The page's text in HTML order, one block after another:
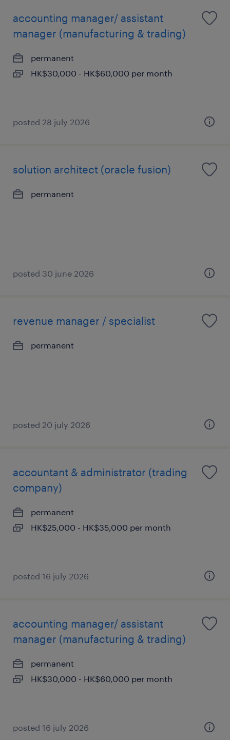
accounting manager/ assistant
manager (manufacturing & trading)
permanent
HK$30,000 - HK$60,000 per month
posted 28 july 2026
solution architect (oracle fusion)
permanent
posted 30 june 2026
revenue manager / specialist
permanent
posted 20 july 2026
accountant & administrator (trading
company)
permanent
HK$25,000 - HK$35,000 per month
posted 16 july 2026
accounting manager/ assistant
manager (manufacturing & trading)
permanent
HK$30,000 - HK$60,000 per month
posted 16 july 2026